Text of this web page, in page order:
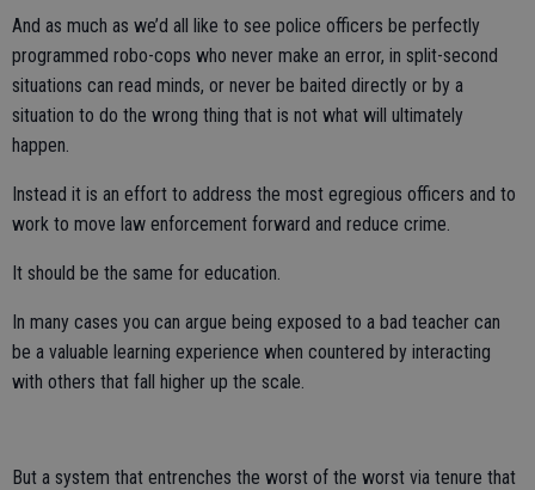
And as much as we’d all like to see police officers be perfectly
programmed robo-cops who never make an error, in split-second
situations can read minds, or never be baited directly or by a
situation to do the wrong thing that is not what will ultimately
happen.
Instead it is an effort to address the most egregious officers and to
work to move law enforcement forward and reduce crime.
It should be the same for education.
In many cases you can argue being exposed to a bad teacher can
be a valuable learning experience when countered by interacting
with others that fall higher up the scale.
But a system that entrenches the worst of the worst via tenure that